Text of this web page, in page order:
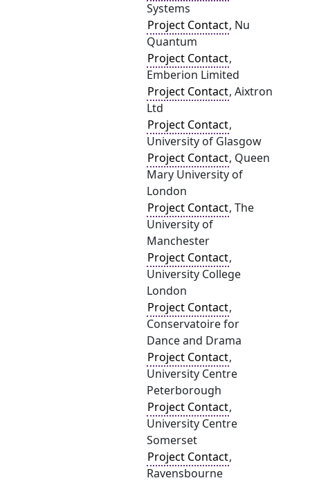
Systems
Project Contact, Nu
Quantum
Project Contact,
Emberion Limited
Project Contact, Aixtron
Ltd
Project Contact,
University of Glasgow
Project Contact, Queen
Mary University of
London
Project Contact, The
University of
Manchester
Project Contact,
University College
London
Project Contact,
Conservatoire for
Dance and Drama
Project Contact,
University Centre
Peterborough
Project Contact,
University Centre
Somerset
Project Contact,
Ravensbourne